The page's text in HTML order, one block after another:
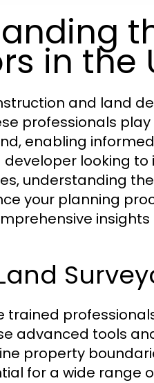
in the
and land
professionals
enabling
developer looking
understanding
your planning
trained
advanced tools
property
for a wide range